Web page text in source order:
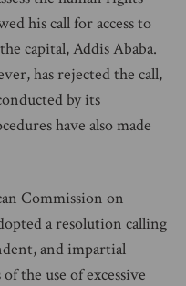
his call for access to
capital, Addis Ababa.
has rejected the call,
by its
have also made
Commission on
a resolution calling
and impartial
the use of excessive